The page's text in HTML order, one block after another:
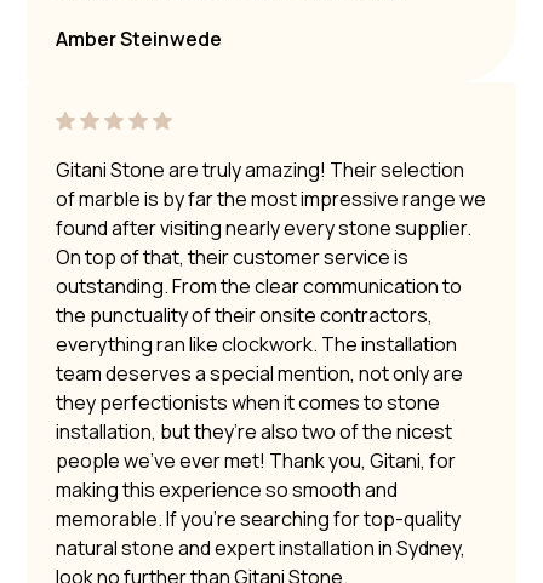
Amber Steinwede
Gitani Stone are truly amazing! Their selection
of marble is by far the most impressive range we
found after visiting nearly every stone supplier.
On top of that, their customer service is
outstanding. From the clear communication to
the punctuality of their onsite contractors,
everything ran like clockwork. The installation
team deserves a special mention, not only are
they perfectionists when it comes to stone
installation, but they’re also two of the nicest
people we’ve ever met! Thank you, Gitani, for
making this experience so smooth and
memorable. If you’re searching for top-quality
natural stone and expert installation in Sydney,
look no further than Gitani Stone.